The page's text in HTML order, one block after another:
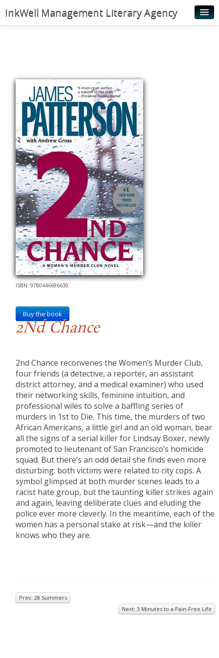
InkWell Management Literary Agency
Young Readers
Illustrators
Rights & Permissions
Contact
News
ISBN: 9780446696630
Buy the book
2Nd Chance
2nd Chance reconvenes the Women’s Murder Club,
four friends (a detective, a reporter, an assistant
district attorney, and a medical examiner) who used
their networking skills, feminine intuition, and
professional wiles to solve a baffling series of
murders in 1st to Die. This time, the murders of two
African Americans, a little girl and an old woman, bear
all the signs of a serial killer for Lindsay Boxer, newly
promoted to lieutenant of San Francisco’s homicide
squad. But there’s an odd detail she finds even more
disturbing: both victims were related to city cops. A
symbol glimpsed at both murder scenes leads to a
racist hate group, but the taunting killer strikes again
and again, leaving deliberate clues and eluding the
police ever more cleverly. In the meantime, each of the
women has a personal stake at risk—and the killer
knows who they are.
Prev: 28 Summers
Next: 3 Minutes to a Pain-Free Life